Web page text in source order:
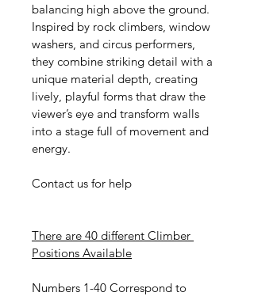
balancing high above the ground.
Inspired by rock climbers, window
washers, and circus performers,
they combine striking detail with a
unique material depth, creating
lively, playful forms that draw the
viewer’s eye and transform walls
into a stage full of movement and
energy.
Contact us for help
There are 40 different Climber
Positions Available
Numbers 1-40 Correspond to